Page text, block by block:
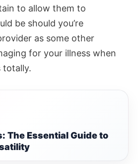
to allow them to
be should you’re
as some other
for your illness when
totally.
The Essential Guide to